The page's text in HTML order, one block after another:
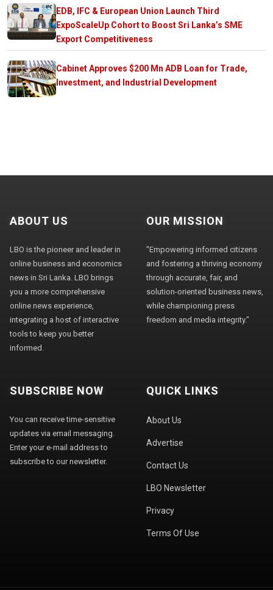
EDB, IFC & European Union Launch Third
ExpoScaleUp Cohort to Boost Sri Lanka’s SME
Export Competitiveness
Cabinet Approves $200 Mn ADB Loan for Trade,
Investment, and Industrial Development
ABOUT US
LBO is the pioneer and leader in
online business and economics
news in Sri Lanka. LBO brings
you a more comprehensive
online news experience,
integrating a host of interactive
tools to keep you better
informed.
OUR MISSION
"Empowering informed citizens
and fostering a thriving economy
through accurate, fair, and
solution-oriented business news,
while championing press
freedom and media integrity."
SUBSCRIBE NOW
You can receive time-sensitive
updates via email messaging.
Enter your e-mail address to
subscribe to our newsletter.
QUICK LINKS
About Us
Advertise
Contact Us
LBO Newsletter
Privacy
Terms Of Use